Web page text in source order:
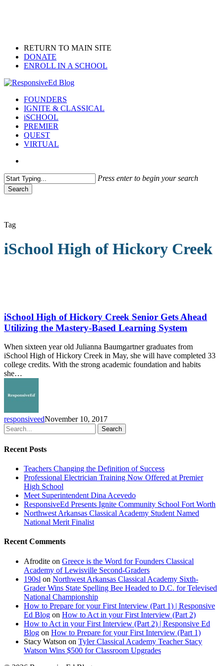
RETURN TO MAIN SITE
DONATE
ENROLL IN A SCHOOL
search
Menu
FOUNDERS
IGNITE & CLASSICAL
iSCHOOL
PREMIER
QUEST
VIRTUAL
Press enter to begin your search
Search
Tag
iSchool High of Hickory Creek
of
Hickory
Creek
Gets
Ahead
Utilizing
the
Based
System
iSchool High of Hickory Creek Senior Gets Ahead
Utilizing the Mastery-Based Learning System
When sixteen year old Julianna Baumgartner graduates from
iSchool High of Hickory Creek in May, she will have completed 33
college credits. With the strong academic foundation and habits
she…
responsiveedNovember 10, 2017
Search
Recent Posts
Teachers Changing the Definition of Success
Professional Electrician Training Now Offered at Premier
High School
Meet Superintendent Dina Acevedo
ResponsiveEd Presents Ignite Community School Fort Worth
Northwest Arkansas Classical Academy Student Named
National Merit Finalist
Recent Comments
Afrodite on Greece is the Word for Founders Classical
Academy of Lewisville Second-Graders
190sl on Northwest Arkansas Classical Academy Sixth-
Grader Wins State Spelling Bee Headed to D.C. for Televised
National Championship
How to Prepare for your First Interview (Part 1) | Responsive
Ed Blog on How to Act in your First Interview (Part 2)
How to Act in your First Interview (Part 2) | Responsive Ed
Blog on How to Prepare for your First Interview (Part 1)
Stacy Watson on Tyler Classical Academy Teacher Stacy
Watson Wins $500 for Classroom Upgrades